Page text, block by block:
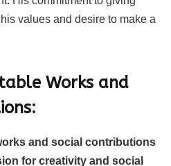
values and desire to make a
Works and
and social contributions
for creativity and social